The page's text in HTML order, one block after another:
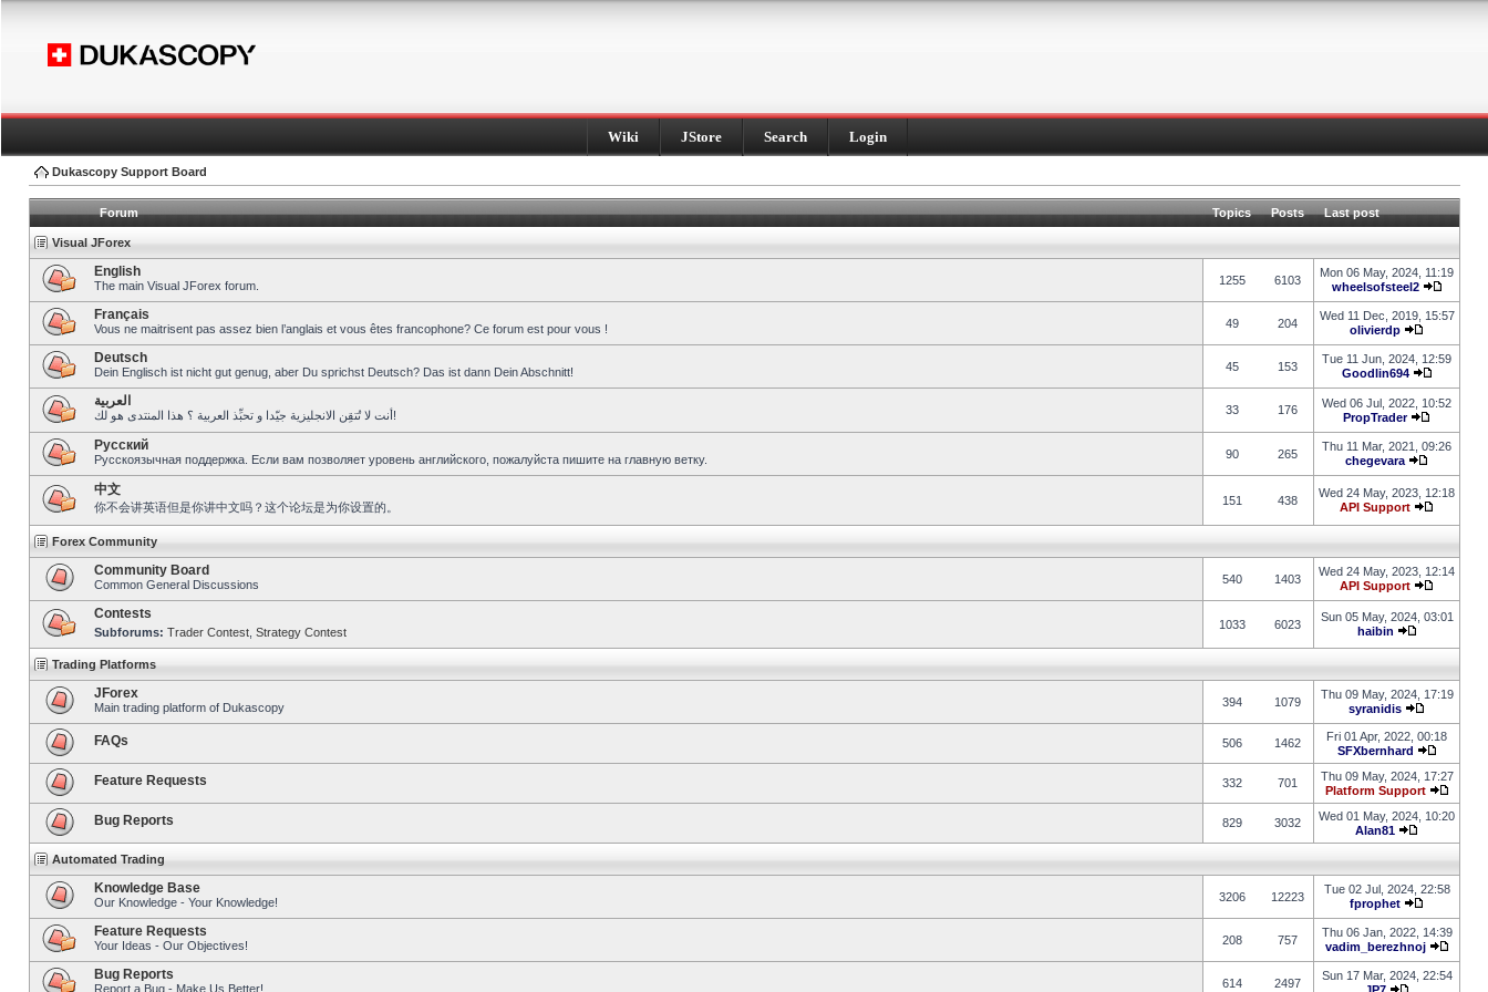
Wiki JStore Search Login
Dukascopy Support Board
Forum Topics Posts Last post
Visual JForex
English
The main Visual JForex forum. 1255 6103
Mon 06 May, 2024, 11:19
wheelsofsteel2
Français
Vous ne maitrisent pas assez bien l’anglais et vous êtes francophone? Ce forum est pour vous ! 49 204
Wed 11 Dec, 2019, 15:57
olivierdp
Deutsch
Dein Englisch ist nicht gut genug, aber Du sprichst Deutsch? Das ist dann Dein Abschnitt! 45 153
Tue 11 Jun, 2024, 12:59
Goodlin694
العربية
أنت لا تُتقِن الانجليزية جيّدا و تحبِّذ العربية ؟ هذا المنتدى هو لك! 33 176
Wed 06 Jul, 2022, 10:52
PropTrader
Pусский
Русскоязычная поддержка. Если вам позволяет уровень английского, пожалуйста пишите на главную ветку. 90 265
Thu 11 Mar, 2021, 09:26
chegevara
中文
你不会讲英语但是你讲中文吗？这个论坛是为你设置的。 151 438
Wed 24 May, 2023, 12:18
API Support
Forex Community
Community Board
Common General Discussions 540 1403
Wed 24 May, 2023, 12:14
API Support
Contests
Subforums: Trader Contest Strategy Contest
1033 6023
Sun 05 May, 2024, 03:01
haibin
Trading Platforms
JForex
Main trading platform of Dukascopy 394 1079
Thu 09 May, 2024, 17:19
syranidis
FAQs 506 1462
Fri 01 Apr, 2022, 00:18
SFXbernhard
Feature Requests 332 701
Thu 09 May, 2024, 17:27
Platform Support
Bug Reports 829 3032
Wed 01 May, 2024, 10:20
Alan81
Automated Trading
Knowledge Base
Our Knowledge - Your Knowledge! 3206 12223
Tue 02 Jul, 2024, 22:58
fprophet
Feature Requests
Your Ideas - Our Objectives! 208 757
Thu 06 Jan, 2022, 14:39
vadim_berezhnoj
Bug Reports
Report a Bug - Make Us Better! 614 2497
Sun 17 Mar, 2024, 22:54